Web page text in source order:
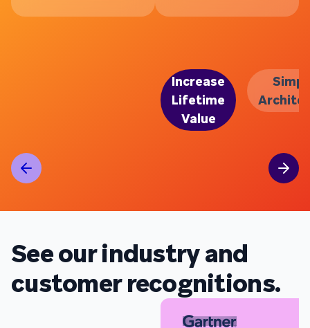
Increase
Lifetime
Value
See our industry and
customer recognitions.